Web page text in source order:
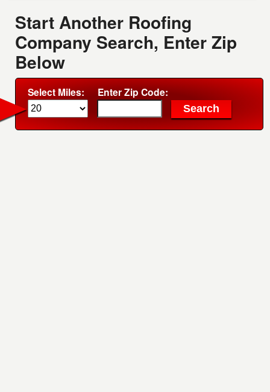
Start Another Roofing
Company Search, Enter Zip
Below
Select Miles: Enter Zip Code: